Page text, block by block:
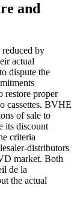
and
by
actual
dispute the
restore proper
cassettes. BVHE
of sale to
its discount
criteria
distributors
market. Both
de la
the actual